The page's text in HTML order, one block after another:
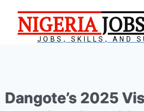
NIGERIA
JOBS, SKILLS, AND
Dangote’s 2025